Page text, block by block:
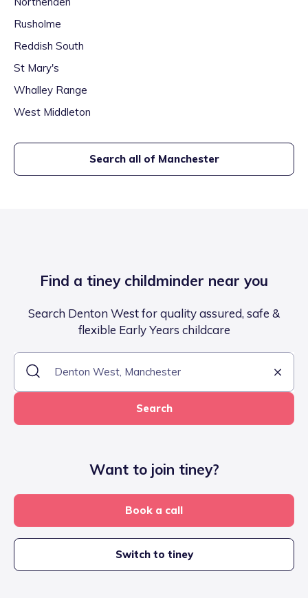
Rusholme
Reddish South
St Mary's
Whalley Range
West Middleton
Search all of Manchester
Find a tiney childminder near you
Search Denton West for quality assured, safe &
flexible Early Years childcare
Search
Want to join tiney?
Book a call
Switch to tiney